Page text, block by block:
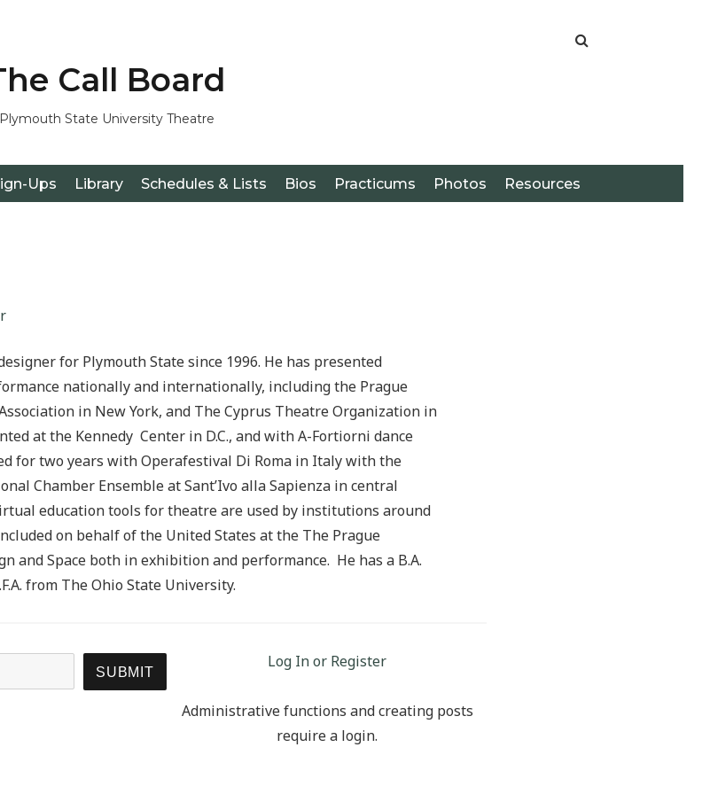
Call Board
Plymouth State University Theatre
Ups Library Schedules & Lists Bios Practicums Photos Resources
for Plymouth State since 1996. He has presented
nationally and internationally, including the Prague
in New York, and The Cyprus Theatre Organization in
at the Kennedy Center in D.C., and with A-Fortiorni dance
for two years with Operafestival Di Roma in Italy with the
Chamber Ensemble at Sant’Ivo alla Sapienza in central
education tools for theatre are used by institutions around
on behalf of the United States at the The Prague
and Space both in exhibition and performance. He has a B.A.
from The Ohio State University.
SEARCH Log In or Register
Administrative functions and creating posts
require a login.